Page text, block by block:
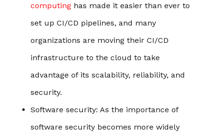
computinghas made it easier than ever to
set up CI/CD pipelines, and many
organizations are moving their CI/CD
infrastructure to the cloud to take
advantage of its scalability, reliability, and
security.
Software security: As the importance of
software security becomes more widely